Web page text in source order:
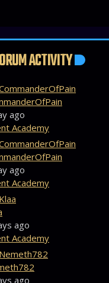
ACTIVITY
ago
Academy
ago
Academy
ago
Academy
ago